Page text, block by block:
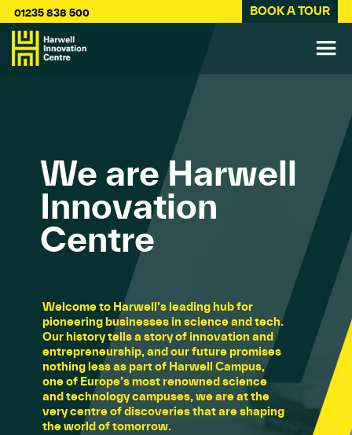
01235 838 500 BOOK A TOUR
Welcome to Harwell’s leading hub for
pioneering businesses in science and tech.
Our history tells a story of innovation and
entrepreneurship, and our future promises
nothing less as part of Harwell Campus,
one of Europe’s most renowned science
and technology campuses, we are at the
very centre of discoveries that are shaping
the world of tomorrow.
We are Harwell
Innovation
Centre